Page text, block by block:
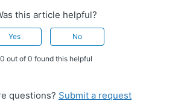
this article helpful?
Yes No
0 out of 0 found this helpful
questions? Submit a request